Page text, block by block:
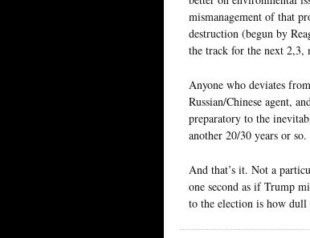
mismanagement of that
destruction (begun by
the track for the next 2,3,
Anyone who deviates
Russian/Chinese agent,
preparatory to the
another 20/30 years or so.
And that’s it. Not a
one second as if Trump
to the election is how dull